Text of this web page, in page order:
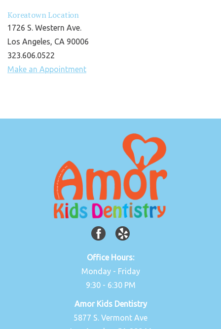
Koreatown Location
1726 S. Western Ave.
Los Angeles, CA 90006
323.606.0522
Make an Appointment
Office Hours:
Monday - Friday
9:30 - 6:30 PM
Amor Kids Dentistry
5877 S. Vermont Ave